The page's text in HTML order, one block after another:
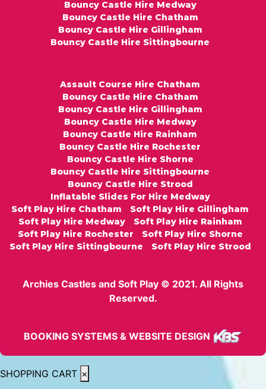
Bouncy Castle Hire Medway
Bouncy Castle Hire Chatham
Bouncy Castle Hire Gillingham
Bouncy Castle Hire Sittingbourne
Assault Course Hire Chatham
Bouncy Castle Hire Chatham
Bouncy Castle Hire Gillingham
Bouncy Castle Hire Medway
Bouncy Castle Hire Rainham
Bouncy Castle Hire Rochester
Bouncy Castle Hire Shorne
Bouncy Castle Hire Sittingbourne
Bouncy Castle Hire Strood
Inflatable Slides For Hire Medway
Soft Play Hire Chatham
Soft Play Hire Gillingham
Soft Play Hire Medway
Soft Play Hire Rainham
Soft Play Hire Rochester
Soft Play Hire Shorne
Soft Play Hire Sittingbourne
Soft Play Hire Strood
Archies Castles and Soft Play © 2021. All Rights
Reserved.
BOOKING SYSTEMS & WEBSITE DESIGN
SHOPPING CART ×